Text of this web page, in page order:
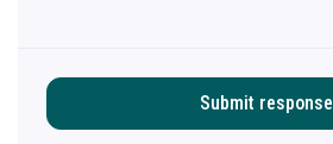
Submit response